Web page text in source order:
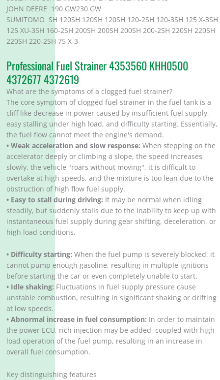
JOHN DEERE 190 GW230 GW
SUMITOMO SH 120SH 120SH 120SH 120-2SH 120-3SH 125 X-3SH
125 XU-3SH 160-2SH 200SH 200SH 200SH 200-2SH 220SH 220SH
220SH 220-2SH 75 X-3
Professional Fuel Strainer 4353560 KHH0500
4372677 4372619
What are the symptoms of a clogged fuel strainer?
The core symptom of clogged fuel strainer in the fuel tank is a
cliff like decrease in power caused by insufficient fuel supply,
easy stalling under high load, and difficulty starting. Essentially,
the fuel flow cannot meet the engine's demand.
• Weak acceleration and slow response: When stepping on the
accelerator deeply or climbing a slope, the speed increases
slowly, the vehicle "roars without moving", it is difficult to
overtake at high speeds, and the mixture is too lean due to the
obstruction of high flow fuel supply.
• Easy to stall during driving: It may be normal when idling
steadily, but suddenly stalls due to the inability to keep up with
instantaneous fuel supply during gear shifting, deceleration, or
high load conditions.
• Difficulty starting: When the fuel pump is severely blocked, it
cannot pump enough gasoline, resulting in multiple ignitions
before starting the car or even completely unable to start.
• Idle shaking: Fluctuations in fuel supply pressure cause
unstable combustion, resulting in significant shaking or drifting
at low speeds.
• Abnormal increase in fuel consumption: In order to maintain
the power ECU, rich injection may be added, coupled with high
load operation of the fuel pump, resulting in an increase in
overall fuel consumption.
Key distinguishing features